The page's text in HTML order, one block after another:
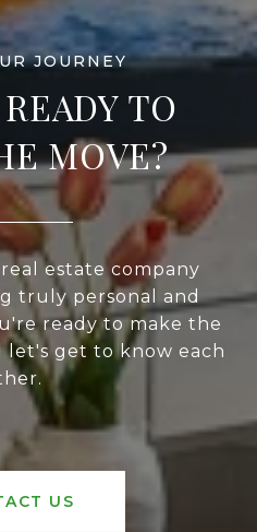
TO
MOVE?
estate company
truly personal and
ready to make the
let's get to know each
US